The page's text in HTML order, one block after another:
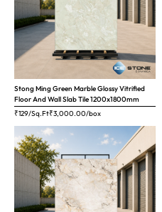
Stong Ming Green Marble Glossy Vitrified
Floor And Wall Slab Tile 1200x1800mm
₹129/Sq.Ft₹3,000.00/box